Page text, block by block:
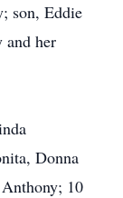
son, Eddie
and her
Donna
10